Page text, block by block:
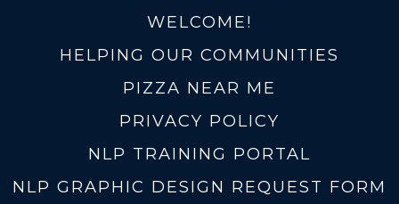
WELCOME!
HELPING OUR COMMUNITIES
PIZZA NEAR ME
PRIVACY POLICY
NLP TRAINING PORTAL
NLP GRAPHIC DESIGN REQUEST FORM